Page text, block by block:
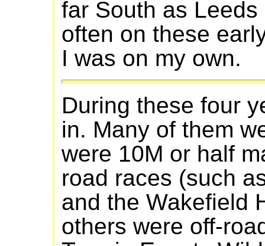
far South as
often on these
I was on my own.
During these four
in. Many of them
were 10M or half
road races (such
and the Wakefield
others were off-